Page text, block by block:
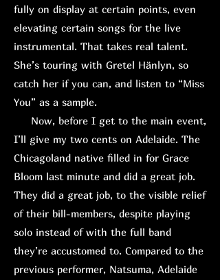
fully on display at certain points, even
elevating certain songs for the live
instrumental. That takes real talent.
She’s touring with Gretel Hänlyn, so
catch her if you can, and listen to “Miss
You” as a sample.
Now, before I get to the main event,
I’ll give my two cents on Adelaide. The
Chicagoland native filled in for Grace
Bloom last minute and did a great job.
They did a great job, to the visible relief
of their bill-members, despite playing
solo instead of with the full band
they’re accustomed to. Compared to the
previous performer, Natsuma, Adelaide